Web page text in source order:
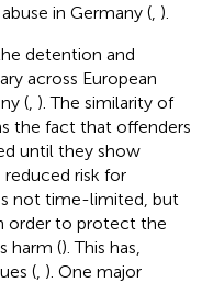
in Germany ( ).
detention and
across European
( ). The similarity of
the fact that offenders
until they show
risk for
not time-limited, but
order to protect the
harm (). This has,
( ). One major